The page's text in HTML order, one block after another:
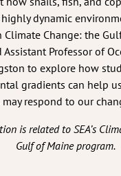
dynamic
Climate Change: the
Professor of
to explore how
gradients can help
respond to our
is related to SEA’s
Gulf of Maine program.